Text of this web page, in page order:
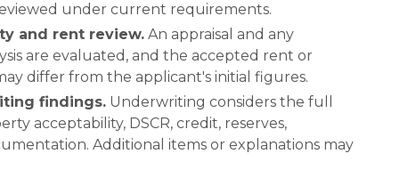
under current requirements.
and rent review. An appraisal and any
are evaluated, and the accepted rent or
differ from the applicant's initial figures.
findings. Underwriting considers the full
acceptability, DSCR, credit, reserves,
Additional items or explanations may